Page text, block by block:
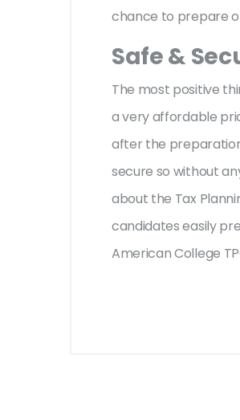
chance to prepare
Safe &
The most positive
a very affordable
after the
secure so without
about the Tax
candidates easily
American College